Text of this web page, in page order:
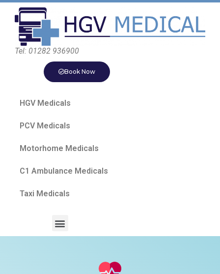
Tel: 01282 936900
Book Now
HGV Medicals
PCV Medicals
Motorhome Medicals
C1 Ambulance Medicals
Taxi Medicals